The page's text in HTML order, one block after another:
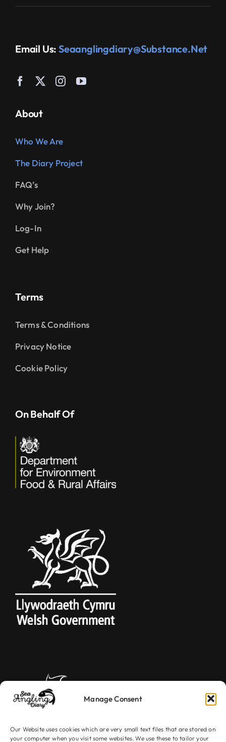
Manage Consent
Our Website uses cookies which are very small text files that are stored on
your computer when you visit some websites. We use these to tailor your
Email Us: Seaanglingdiary@substance.net
About
Who We Are
The Diary Project
FAQ’s
Why Join?
Log-In
Get Help
Terms
Terms & Conditions
Privacy Notice
Cookie Policy
On Behalf Of